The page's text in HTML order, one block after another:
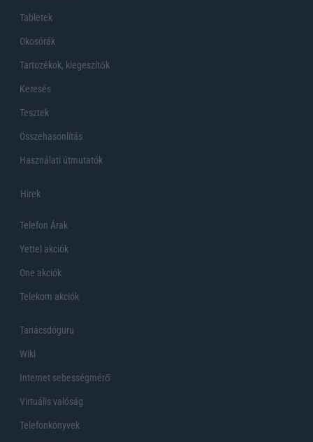
Tabletek
Okosórák
Tartozékok, kiegeszítők
Keresés
Tesztek
Összehasonlítás
Használati útmutatók
Hirek
Telefon Árak
Yettel akciók
One akciók
Telekom akciók
Tanácsdóguru
Wiki
Internet sebességmérő
Virtuális valóság
Telefonkönyvek